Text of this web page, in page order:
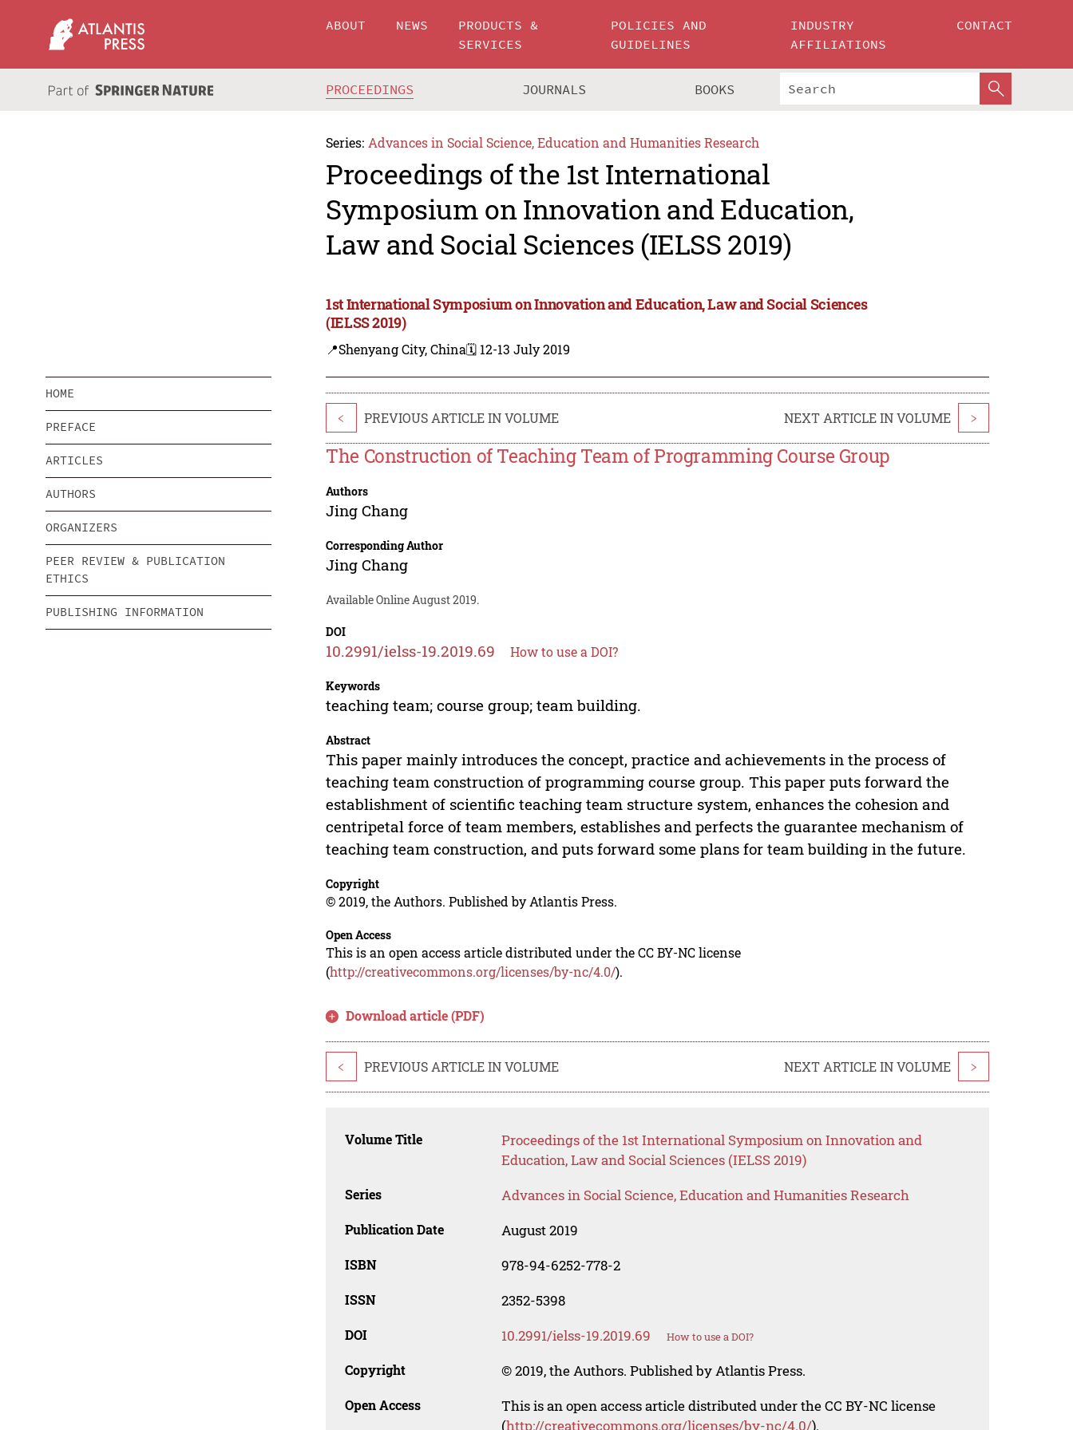
ABOUT NEWS
PRODUCTS &
SERVICES
POLICIES AND
GUIDELINES
INDUSTRY
AFFILIATIONS
CONTACT
PROCEEDINGS JOURNALS BOOKS
Series: Advances in Social Science, Education and Humanities Research
Proceedings of the 1st International
Symposium on Innovation and Education,
Law and Social Sciences (IELSS 2019)
1st International Symposium on Innovation and Education, Law and Social Sciences
(IELSS 2019)
📍Shenyang City, China🗓️ 12-13 July 2019
HOME
PREFACE
ARTICLES
AUTHORS
ORGANIZERS
PEER REVIEW & PUBLICATION
ETHICS
PUBLISHING INFORMATION
< PREVIOUS ARTICLE IN VOLUME NEXT ARTICLE IN VOLUME >
The Construction of Teaching Team of Programming Course Group
Authors
Jing Chang
Corresponding Author
Jing Chang
Available Online August 2019.
DOI
10.2991/ielss-19.2019.69 How to use a DOI?
Keywords
teaching team; course group; team building.
Abstract
This paper mainly introduces the concept, practice and achievements in the process of
teaching team construction of programming course group. This paper puts forward the
establishment of scientific teaching team structure system, enhances the cohesion and
centripetal force of team members, establishes and perfects the guarantee mechanism of
teaching team construction, and puts forward some plans for team building in the future.
Copyright
© 2019, the Authors. Published by Atlantis Press.
Open Access
This is an open access article distributed under the CC BY-NC license
(http://creativecommons.org/licenses/by-nc/4.0/).
Download article (PDF)
< PREVIOUS ARTICLE IN VOLUME NEXT ARTICLE IN VOLUME >
Volume Title
Proceedings of the 1st International Symposium on Innovation and
Education, Law and Social Sciences (IELSS 2019)
Series Advances in Social Science, Education and Humanities Research
Publication Date August 2019
ISBN 978-94-6252-778-2
ISSN 2352-5398
DOI 10.2991/ielss-19.2019.69 How to use a DOI?
Copyright © 2019, the Authors. Published by Atlantis Press.
Open Access
This is an open access article distributed under the CC BY-NC license
(http://creativecommons.org/licenses/by-nc/4.0/).